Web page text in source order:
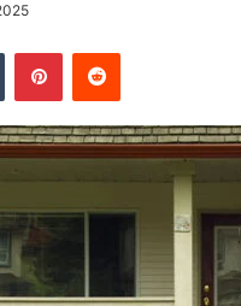
Tumblr PinterestReddit